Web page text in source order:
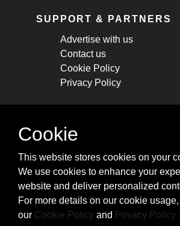
SUPPORT & PARTNERS
Advertise with us
Contact us
Cookie Policy
Privacy Policy
STAY CONNECTED
cheatsheets, and tricks.
Cookie
This website stores cookies on your
We use cookies to enhance your
website and deliver personalized
For more details on our cookie
our Cookie Policy and Privacy Policy